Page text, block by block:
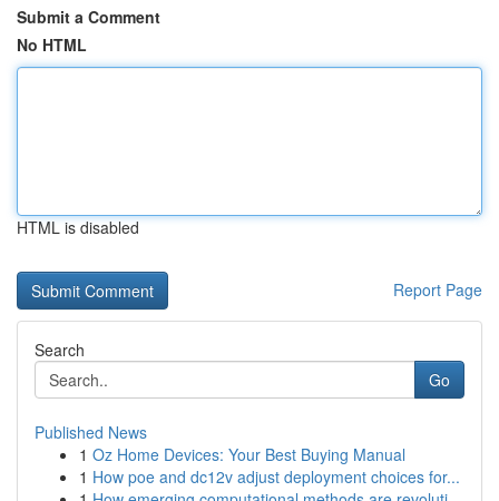
Submit a Comment
No HTML
HTML is disabled
Report Page
Search
Go
Published News
1 Oz Home Devices: Your Best Buying Manual
1 How poe and dc12v adjust deployment choices for...